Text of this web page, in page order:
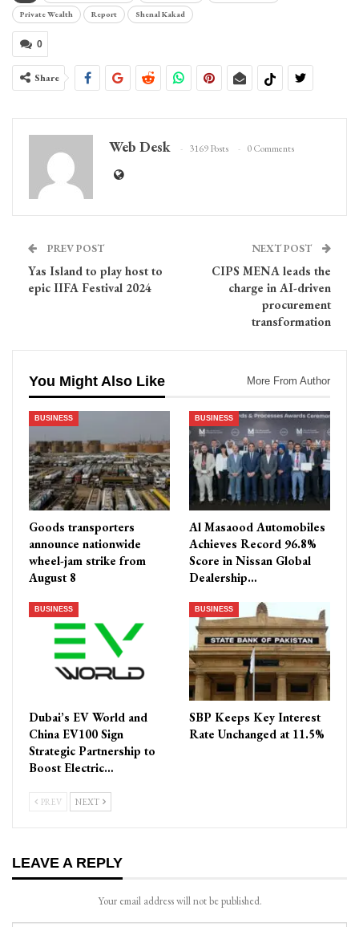
Private Wealth
Report Shenal Kakad
0
Share
Web Desk 3169 Posts 0 Comments
PREV POST
Yas Island to play host to
epic IIFA Festival 2024
NEXT POST
CIPS MENA leads the
charge in AI-driven
procurement
transformation
You Might Also Like More From Author
BUSINESS
Goods transporters
announce nationwide
wheel-jam strike from
August 8
BUSINESS
Al Masaood Automobiles
Achieves Record 96.8%
Score in Nissan Global
Dealership…
BUSINESS
Dubai’s EV World and
China EV100 Sign
Strategic Partnership to
Boost Electric…
BUSINESS
SBP Keeps Key Interest
Rate Unchanged at 11.5%
PREV NEXT
LEAVE A REPLY
Your email address will not be published.